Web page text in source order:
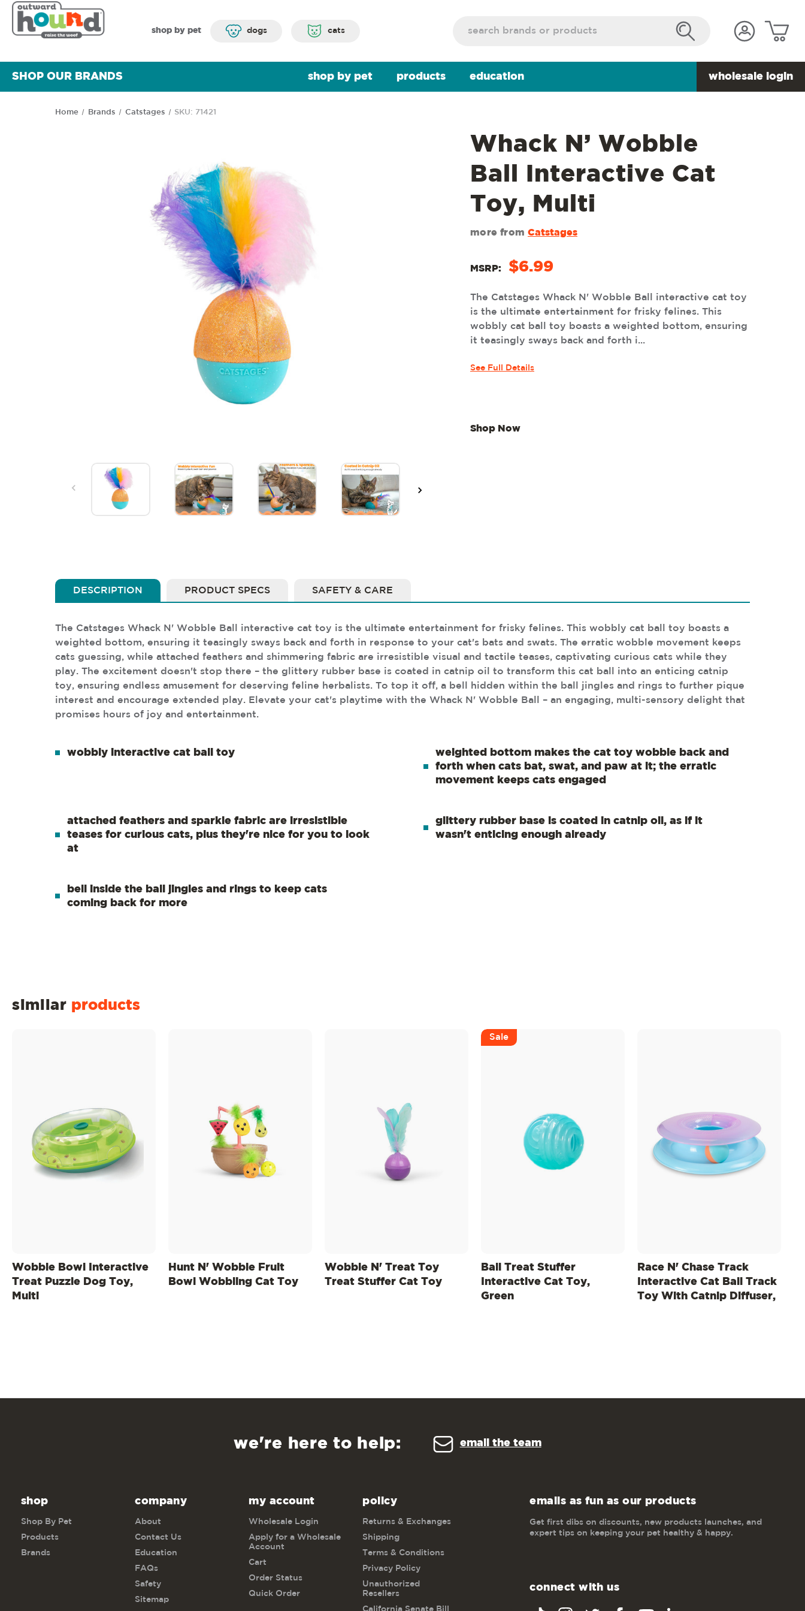
shop by pet dogs cats
shop by pet products
SHOP OUR BRANDS education wholesale login
Home Brands Catstages SKU: 71421
Whack N’ Wobble
Ball Interactive Cat
Toy, Multi
more from Catstages
MSRP: $6.99
The Catstages Whack N' Wobble Ball interactive cat toy
is the ultimate entertainment for frisky felines. This
wobbly cat ball toy boasts a weighted bottom, ensuring
it teasingly sways back and forth i...
See Full Details
Shop Now
DESCRIPTION PRODUCT SPECS SAFETY & CARE
The Catstages Whack N' Wobble Ball interactive cat toy is the ultimate entertainment for frisky felines. This wobbly cat ball toy boasts a
weighted bottom, ensuring it teasingly sways back and forth in response to your cat's bats and swats. The erratic wobble movement keeps
cats guessing, while attached feathers and shimmering fabric are irresistible visual and tactile teases, captivating curious cats while they
play. The excitement doesn't stop there – the glittery rubber base is coated in catnip oil to transform this cat ball into an enticing catnip
toy, ensuring endless amusement for deserving feline herbalists. To top it off, a bell hidden within the ball jingles and rings to further pique
interest and encourage extended play. Elevate your cat's playtime with the Whack N' Wobble Ball – an engaging, multi-sensory delight that
promises hours of joy and entertainment.
wobbly interactive cat ball toy
weighted bottom makes the cat toy wobble back and
forth when cats bat, swat, and paw at it; the erratic
movement keeps cats engaged
attached feathers and sparkle fabric are irresistible
teases for curious cats, plus they're nice for you to look
at
glittery rubber base is coated in catnip oil, as if it
wasn't enticing enough already
bell inside the ball jingles and rings to keep cats
coming back for more
similar products
Wobble Bowl Interactive
Treat Puzzle Dog Toy,
Multi
Hunt N' Wobble Fruit
Bowl Wobbling Cat Toy
Wobble N' Treat Toy
Treat Stuffer Cat Toy
Sale
Ball Treat Stuffer
Interactive Cat Toy,
Green
Race N' Chase Track
Interactive Cat Ball Track
Toy With Catnip Diffuser,
we're here to help: email the team
shop
Shop By Pet
Products
Brands
company
About
Contact Us
Education
FAQs
Safety
Sitemap
my account
Wholesale Login
Apply for a Wholesale
Account
Cart
Order Status
Quick Order
policy
Returns & Exchanges
Shipping
Terms & Conditions
Privacy Policy
Unauthorized
Resellers
California Senate Bill
emails as fun as our products
Get first dibs on discounts, new products launches, and
expert tips on keeping your pet healthy & happy.
connect with us